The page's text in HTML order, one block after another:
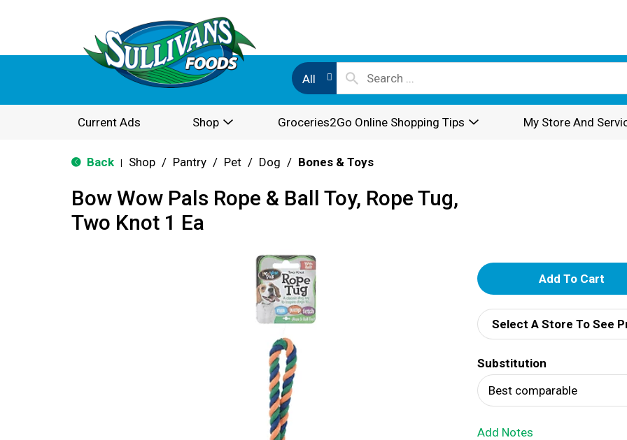
All
Current Ads Shop Groceries2Go Online Shopping Tips My Store And
Back Shop / Pantry / Pet / Dog / Bones & Toys
Bow Wow Pals Rope & Ball Toy, Rope Tug,
Two Knot 1 Ea
A
d
d
T
o
Select A Store To See
Substitution
Best comparable
Add Notes